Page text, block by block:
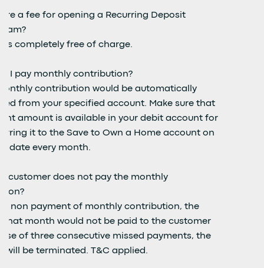
a fee for opening a Recurring Deposit
completely free of charge.
I pay monthly contribution?
contribution would be automatically
from your specified account. Make sure that
amount is available in your debit account for
it to the Save to Own a Home account on
date every month.
customer does not pay the monthly
non payment of monthly contribution, the
that month would not be paid to the customer
of three consecutive missed payments, the
will be terminated. T&C applied.